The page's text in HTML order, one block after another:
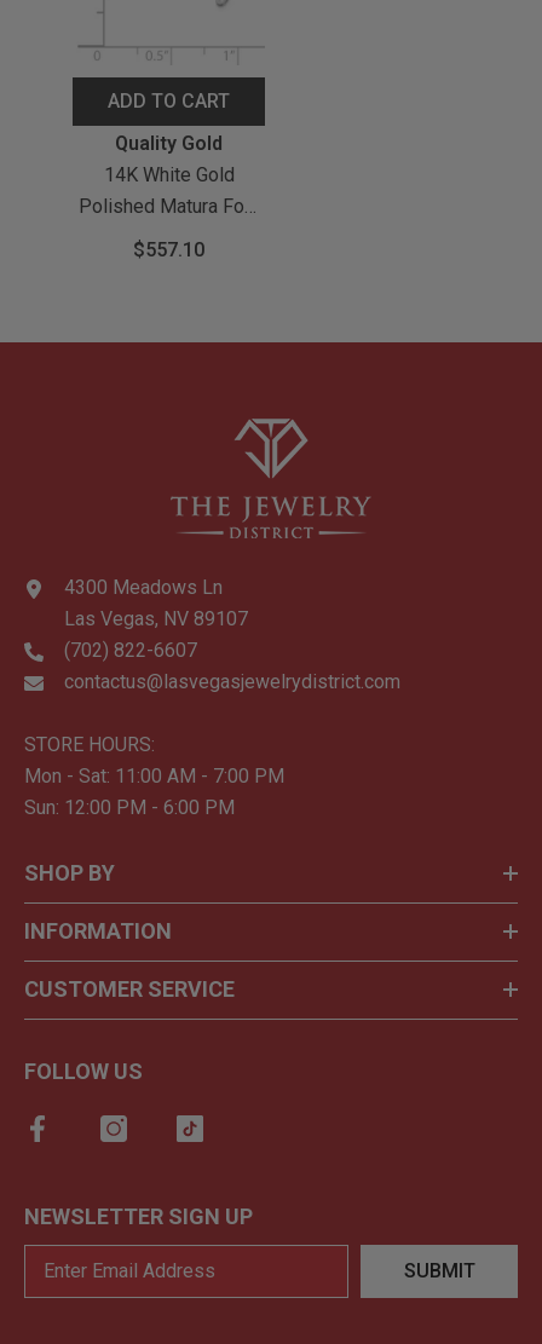
ADD TO CART
Vendor:Quality Gold
14K White Gold
Polished Matura Font
Name Plate
$557.10
4300 Meadows Ln
Las Vegas, NV 89107
(702) 822-6607
contactus@lasvegasjewelrydistrict.com
STORE HOURS:
Mon - Sat: 11:00 AM - 7:00 PM
Sun: 12:00 PM - 6:00 PM
SHOP BY
INFORMATION
CUSTOMER SERVICE
FOLLOW US
NEWSLETTER SIGN UP
SUBMIT